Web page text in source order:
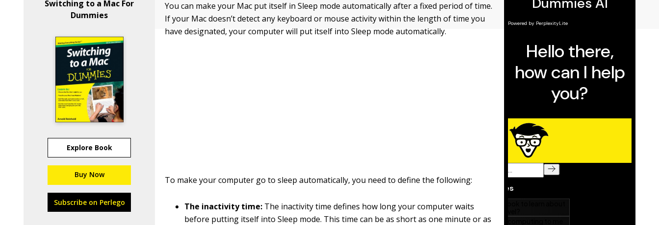
Switching to a Mac For
Dummies
Explore Book
Buy Now
Subscribe on Perlego
You can make your Mac put itself in Sleep mode automatically after a fixed period of time.
If your Mac doesn’t detect any keyboard or mouse activity within the length of time you
have designated, your computer will put itself into Sleep mode automatically.
To make your computer go to sleep automatically, you need to define the following:
The inactivity time: The inactivity time defines how long your computer waits
before putting itself into Sleep mode. This time can be as short as one minute or as